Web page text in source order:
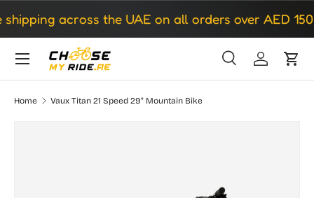
Skip to content
across the UAE on all orders over AED 150
Search
SearchLog inCart
Home Vaux Titan 21 Speed 29" Mountain Bike